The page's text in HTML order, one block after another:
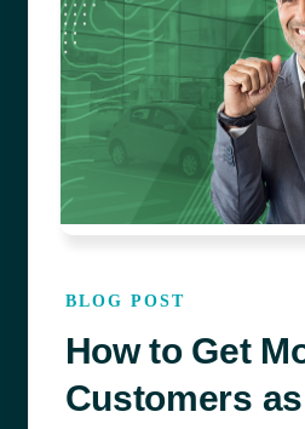
BLOG POST
How to Get
Customers